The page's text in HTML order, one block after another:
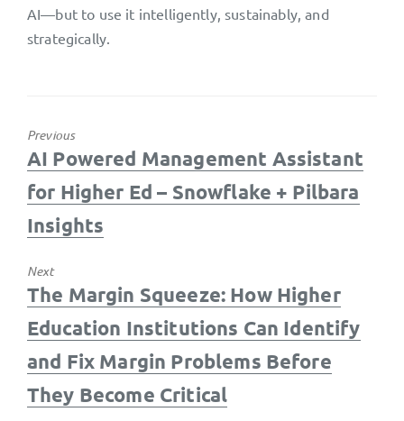
AI—but to use it intelligently, sustainably, and
strategically.
Previous
Previous
post:
AI Powered Management Assistant
for Higher Ed – Snowflake + Pilbara
Insights
Next
Next
post:
The Margin Squeeze: How Higher
Education Institutions Can Identify
and Fix Margin Problems Before
They Become Critical